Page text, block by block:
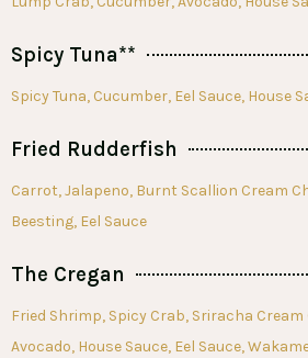
Spicy Tuna**
Spicy Tuna, Cucumber, Eel Sauce, House
Fried Rudderfish
Carrot, Jalapeno, Burnt Scallion Cream
Beesting, Eel Sauce
The Cregan
Fried Shrimp, Spicy Crab, Sriracha Cream
Avocado, House Sauce, Eel Sauce,